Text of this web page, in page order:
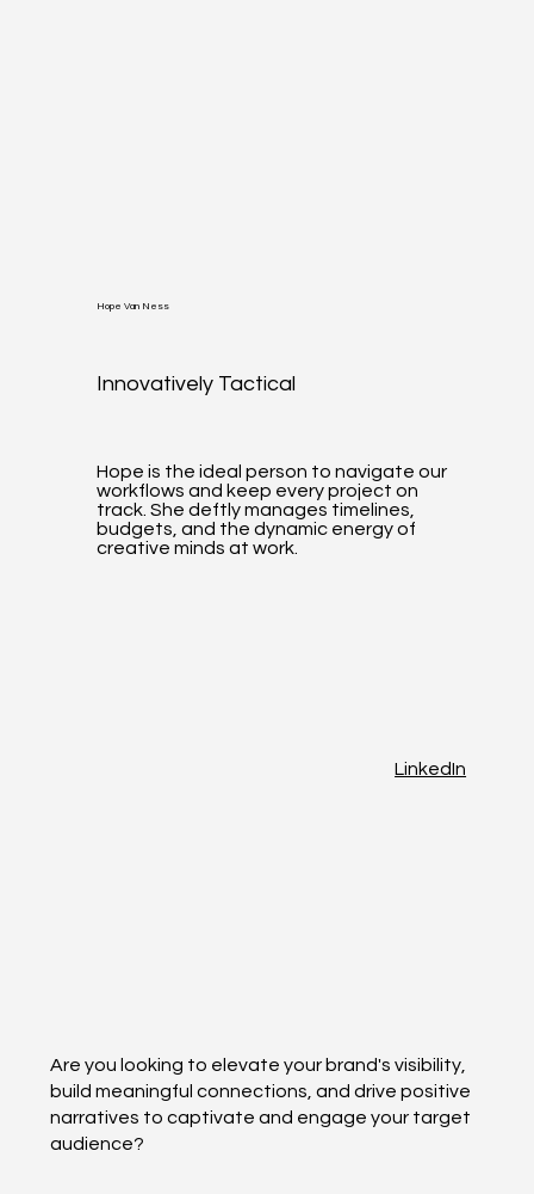
Hope Van Ness
Innovatively Tactical
Hope is the ideal person to navigate our
workflows and keep every project on
track. She deftly manages timelines,
budgets, and the dynamic energy of
creative minds at work.
LinkedIn
Are you looking to elevate your brand's visibility,
build meaningful connections, and drive positive
narratives to captivate and engage your target
audience?